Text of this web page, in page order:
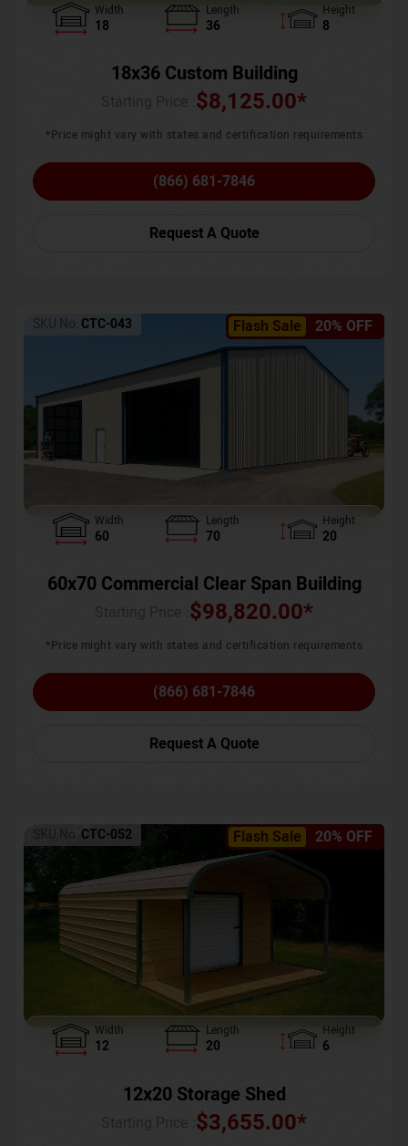
Width
18
Length
36
Height
8
18x36 Custom Building
$8,125.00*
*Price might vary with states and certification requirements
(866) 681-7846
Request A Quote
Flash Sale 20% OFF
SKU No: CTC-043
Width
60
Length
70
Height
20
60x70 Commercial Clear Span Building
$98,820.00*
*Price might vary with states and certification requirements
(866) 681-7846
Request A Quote
Flash Sale 20% OFF
SKU No: CTC-052
Width
12
Length
20
Height
6
12x20 Storage Shed
$3,655.00*